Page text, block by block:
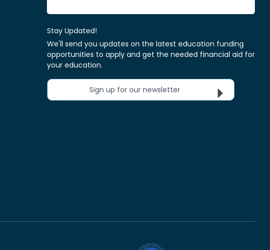
Stay Updated!
We'll send you updates on the latest education funding
opportunities to apply and get the needed financial aid for
your education.
Sign up for our newsletter